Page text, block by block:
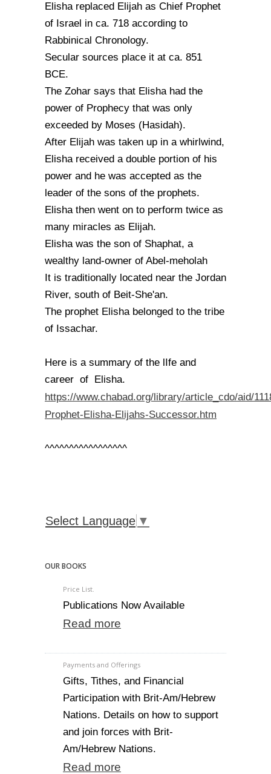
Elisha replaced Elijah as Chief Prophet
of Israel in ca. 718 according to
Rabbinical Chronology.
Secular sources place it at ca. 851
BCE.
The Zohar says that Elisha had the
power of Prophecy that was only
exceeded by Moses (Hasidah).
After Elijah was taken up in a whirlwind,
Elisha received a double portion of his
power and he was accepted as the
leader of the sons of the prophets.
Elisha then went on to perform twice as
many miracles as Elijah.
Elisha was the son of Shaphat, a
wealthy land-owner of Abel-meholah
It is traditionally located near the Jordan
River, south of Beit-She'an.
The prophet Elisha belonged to the tribe
of Issachar.
Here is a summary of the lIfe and
career of Elisha.
https://www.chabad.org/library/article_cdo/aid/
Prophet-Elisha-Elijahs-Successor.htm
^^^^^^^^^^^^^^^^^
Select Language ▼
OUR BOOKS
Price List.
Publications Now Available
Read more
Payments and Offerings
Gifts, Tithes, and Financial
Participation with Brit-Am/Hebrew
Nations. Details on how to support
and join forces with Brit-
Am/Hebrew Nations.
Read more